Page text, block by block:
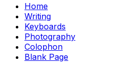
Home
Writing
Keyboards
Photography
Colophon
Blank Page